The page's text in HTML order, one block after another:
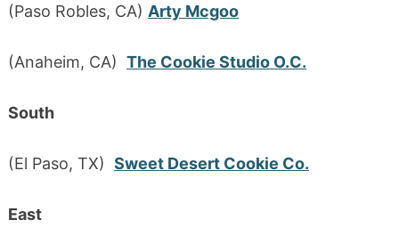
(Paso Robles, CA) Arty Mcgoo
(Anaheim, CA) The Cookie Studio O.C.
South
(El Paso, TX) Sweet Desert Cookie Co.
East